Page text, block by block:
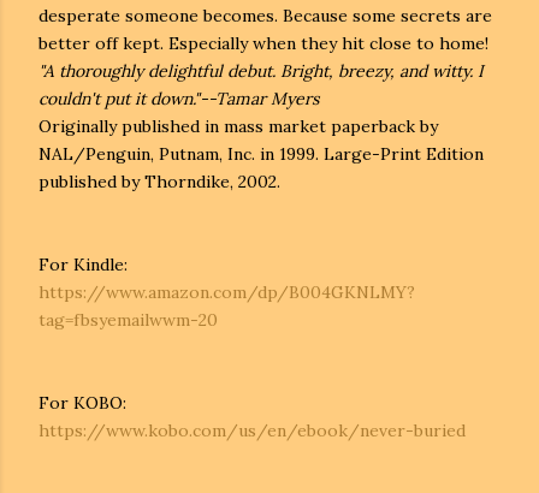
desperate someone becomes. Because some secrets are
better off kept. Especially when they hit close to home!
"A thoroughly delightful debut. Bright, breezy, and witty. I
couldn't put it down."--Tamar Myers
Originally published in mass market paperback by
NAL/Penguin, Putnam, Inc. in 1999. Large-Print Edition
published by Thorndike, 2002.
For Kindle:
https://www.amazon.com/dp/B004GKNLMY?
tag=fbsyemailwwm-20
For KOBO:
https://www.kobo.com/us/en/ebook/never-buried